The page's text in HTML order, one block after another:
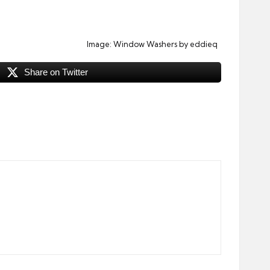
Image: Window Washersby eddieq
Share on Twitter